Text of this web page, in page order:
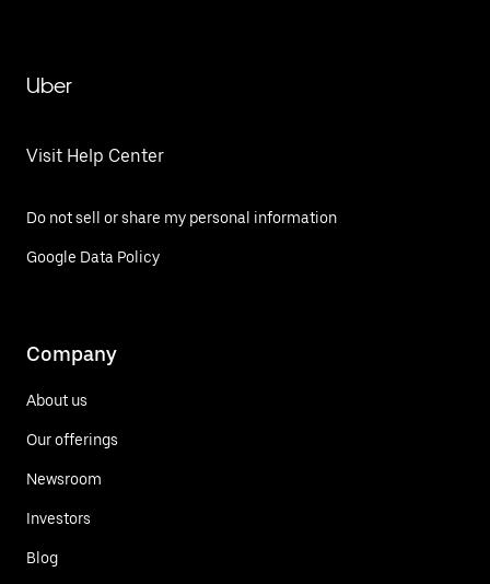
Uber
Visit Help Center
Do not sell or share my personal information
Google Data Policy
Company
About us
Our offerings
Newsroom
Investors
Blog